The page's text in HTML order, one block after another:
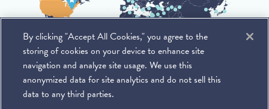
By clicking "Accept All Cookies," you agree to the
storing of cookies on your device to enhance site
navigation and analyze site usage. We use this
anonymized data for site analytics and do not sell this
data to any third parties.